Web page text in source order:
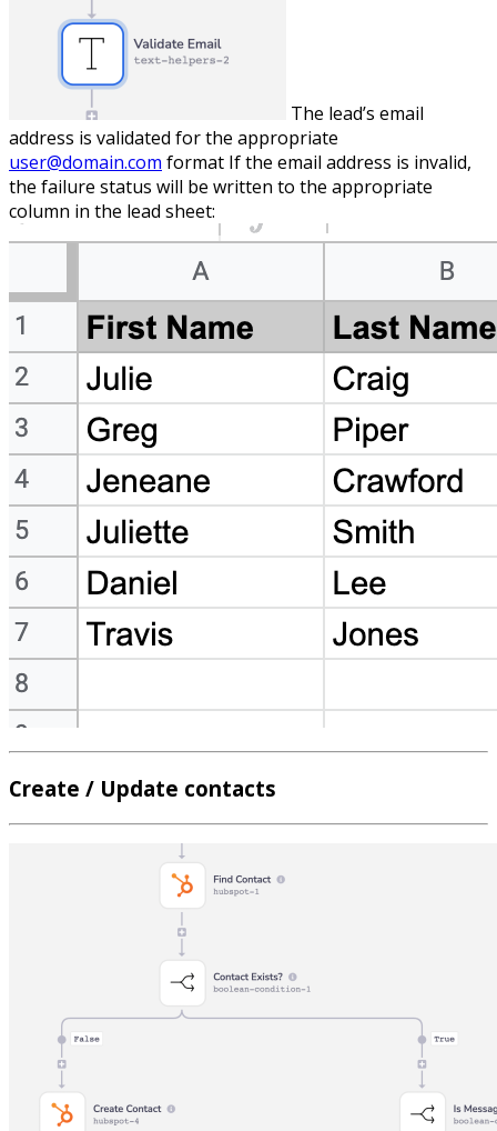
The lead’s email
address is validated for the appropriate
user@domain.com format If the email address is invalid,
the failure status will be written to the appropriate
column in the lead sheet:
Create / Update contacts